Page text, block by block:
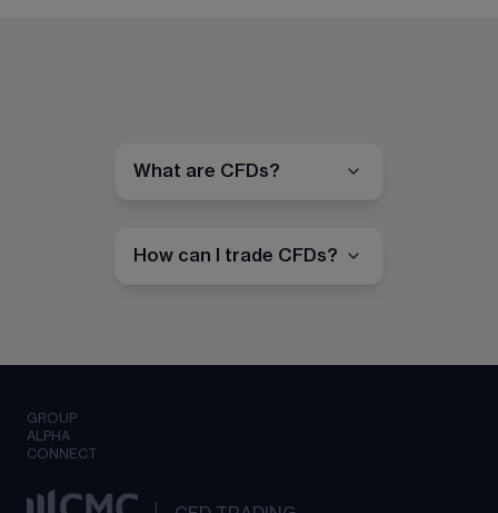
What are CFDs?
How can I trade CFDs?
GROUP
ALPHA
CONNECT